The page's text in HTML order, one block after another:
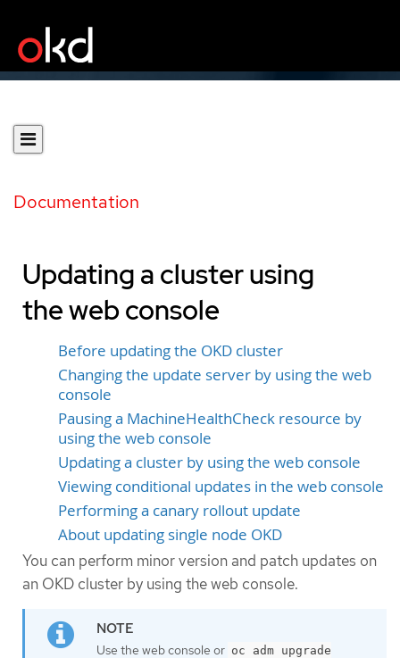
Documentation
Updating a cluster using
the web console
Before updating the OKD cluster
Changing the update server by using the web
console
Pausing a MachineHealthCheck resource by
using the web console
Updating a cluster by using the web console
Viewing conditional updates in the web console
Performing a canary rollout update
About updating single node OKD
You can perform minor version and patch updates on
an OKD cluster by using the web console.
Use the web console or oc adm upgrade